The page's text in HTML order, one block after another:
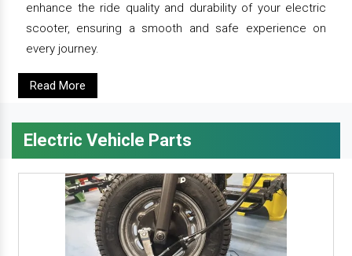
enhance the ride quality and durability of your electric
scooter, ensuring a smooth and safe experience on
every journey.
Read More
Electric Vehicle Parts